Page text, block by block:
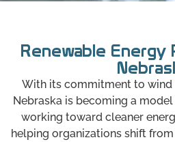
Renewable Energy
With its commitment to wind
Nebraska is becoming a
working toward cleaner
helping organizations shift